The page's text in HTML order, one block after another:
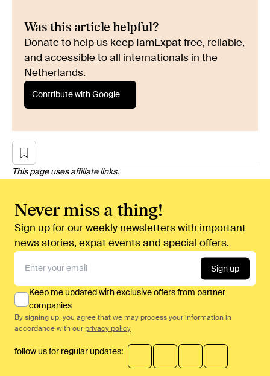
Was this article helpful?
Donate to help us keep IamExpat free, reliable,
and accessible to all internationals in the
Netherlands.
Contribute with Google
This page uses affiliate links.
Never miss a thing!
Sign up for our weekly newsletters with important
news stories, expat events and special offers.
Sign up
Keep me updated with exclusive offers from partner
companies
By signing up, you agree that we may process your information in
accordance with our privacy policy
follow us for regular updates: